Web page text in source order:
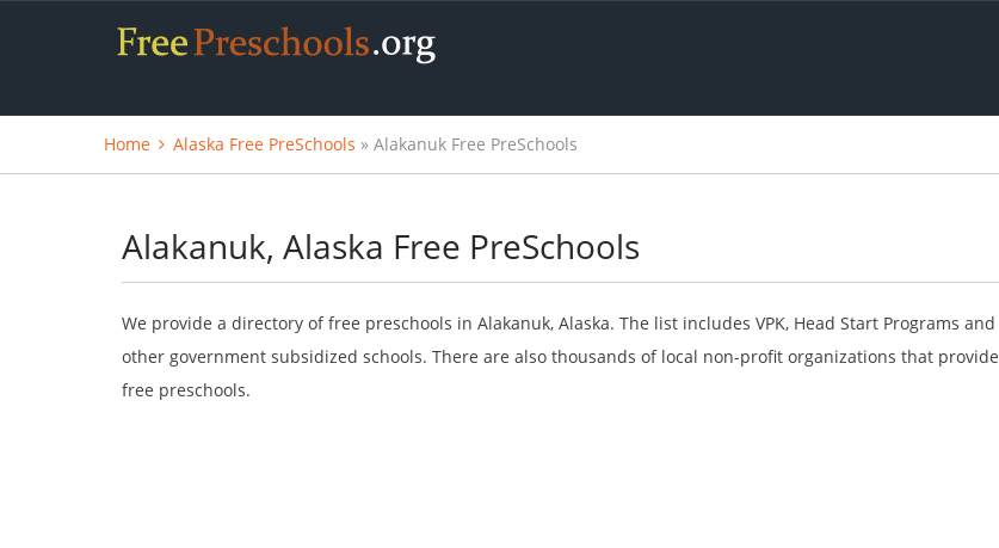
Home Alaska Free PreSchools » Alakanuk Free PreSchools
Alakanuk, Alaska Free PreSchools
We provide a directory of free preschools in Alakanuk, Alaska. The list includes VPK, Head Start Programs and
other government subsidized schools. There are also thousands of local non-profit organizations that provide
free preschools.